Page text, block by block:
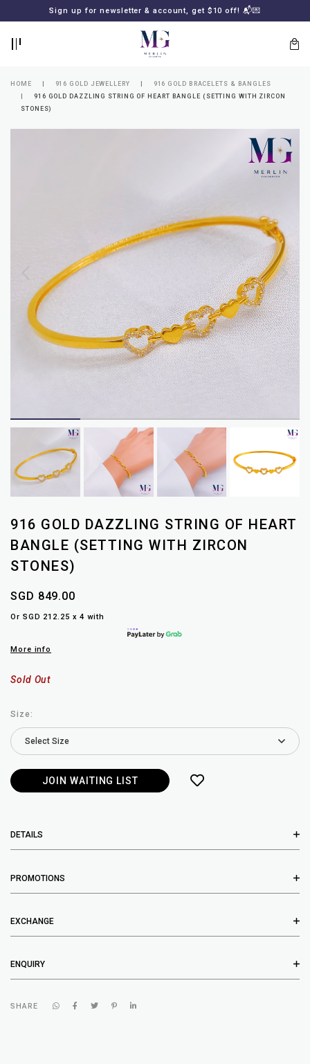
Sign up for newsletter & account, get $10 off! 📬💌
GOLDSMITH
NEWSLETTER
HOME 916 GOLD JEWELLERY
916 GOLD BRACELETS & BANGLES
916 GOLD DAZZLING STRING OF HEART BANGLE (SETTING WITH ZIRCON
STONES)
916 GOLD DAZZLING STRING OF HEART
BANGLE (SETTING WITH ZIRCON
STONES)
SGD 849.00
Or SGD 212.25 x 4 with
More info
Sold Out
Size:
JOIN WAITING LIST
DETAILS
PROMOTIONS
EXCHANGE
ENQUIRY
SHARE